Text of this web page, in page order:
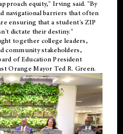
equity," Irving said. "By
navigational barriers that often
ensuring that a student's ZIP
dictate their destiny."
together college leaders,
community stakeholders,
of Education President
Orange Mayor Ted R. Green.